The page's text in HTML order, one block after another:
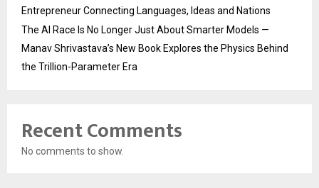
Entrepreneur Connecting Languages, Ideas and Nations
The AI Race Is No Longer Just About Smarter Models —
Manav Shrivastava’s New Book Explores the Physics Behind
the Trillion-Parameter Era
Recent Comments
No comments to show.